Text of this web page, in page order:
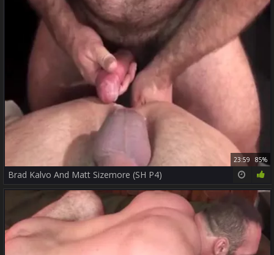
23:59 85%
Brad Kalvo And Matt Sizemore (SH P4)